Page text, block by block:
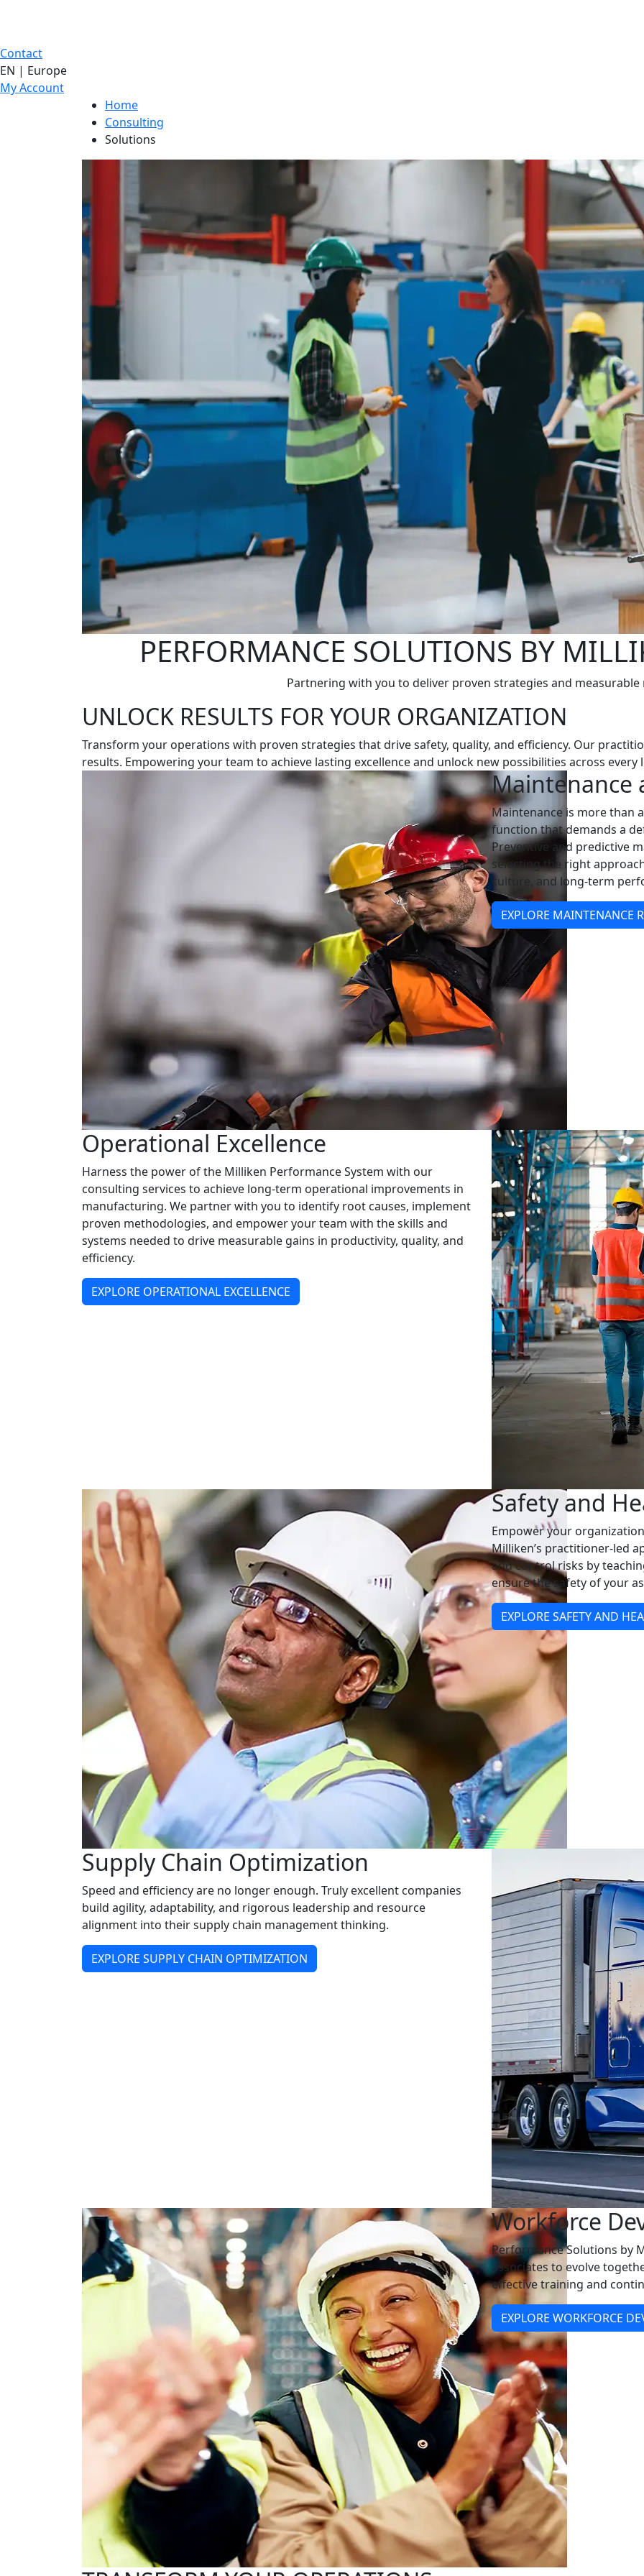
Contact
EN | Europe
My Account
Home
Consulting
Solutions
PERFORMANCE SOLUTIONS BY
Partnering with you to deliver proven strategies and measurable
UNLOCK RESULTS FOR YOUR ORGANIZATION
Transform your operations with proven strategies that drive safety, quality, and efficiency. Our
results. Empowering your team to achieve lasting excellence and unlock new possibilities across
Maintenance
Maintenance is more than
function that demands a
Preventive and predictive
selecting the right
culture, and long-term
EXPLORE MAINTENANCE
Operational Excellence
Harness the power of the Milliken Performance System with our
consulting services to achieve long-term operational improvements in
manufacturing. We partner with you to identify root causes, implement
proven methodologies, and empower your team with the skills and
systems needed to drive measurable gains in productivity, quality, and
efficiency.
EXPLORE OPERATIONAL EXCELLENCE
Safety and
Empower your
Milliken’s practitioner-led
and control risks by
ensure the safety of your
EXPLORE SAFETY AND
Supply Chain Optimization
Speed and efficiency are no longer enough. Truly excellent companies
build agility, adaptability, and rigorous leadership and resource
alignment into their supply chain management thinking.
EXPLORE SUPPLY CHAIN OPTIMIZATION
Workforce
Performance Solutions by
associates to evolve
effective training and
EXPLORE WORKFORCE